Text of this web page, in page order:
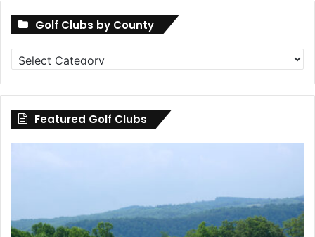
Golf Clubs by County
Golf
Clubs
by
County
Featured Golf Clubs